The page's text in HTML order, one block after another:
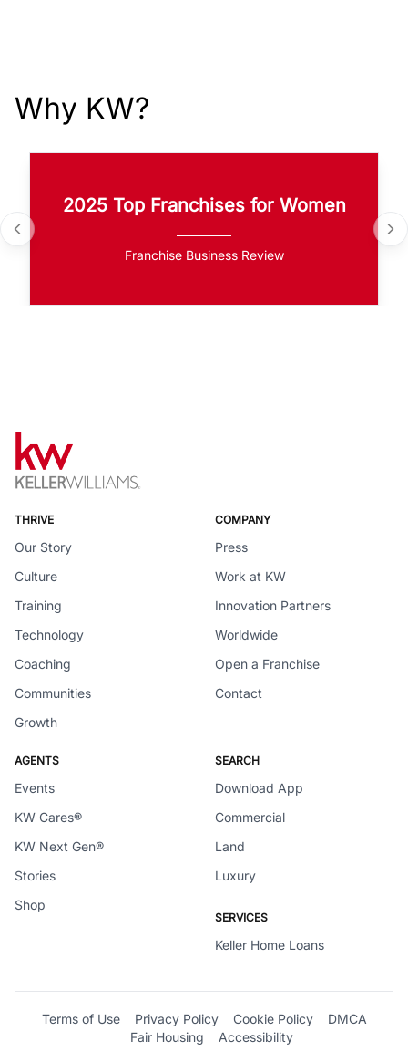
Why KW?
2025 Top Franchises for Women
Franchise Business Review
THRIVE
Our Story
Culture
Training
Technology
Coaching
Communities
Growth
COMPANY
Press
Work at KW
Innovation Partners
Worldwide
Open a Franchise
Contact
AGENTS
Events
KW Cares®
KW Next Gen®
Stories
Shop
SEARCH
Download App
Commercial
Land
Luxury
SERVICES
Keller Home Loans
Terms of Use Privacy Policy Cookie Policy
DMCA
Fair Housing
Accessibility